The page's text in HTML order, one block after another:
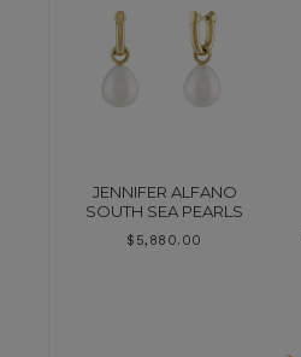
JENNIFER ALFANO
SOUTH SEA PEARLS
$ 5,880.00